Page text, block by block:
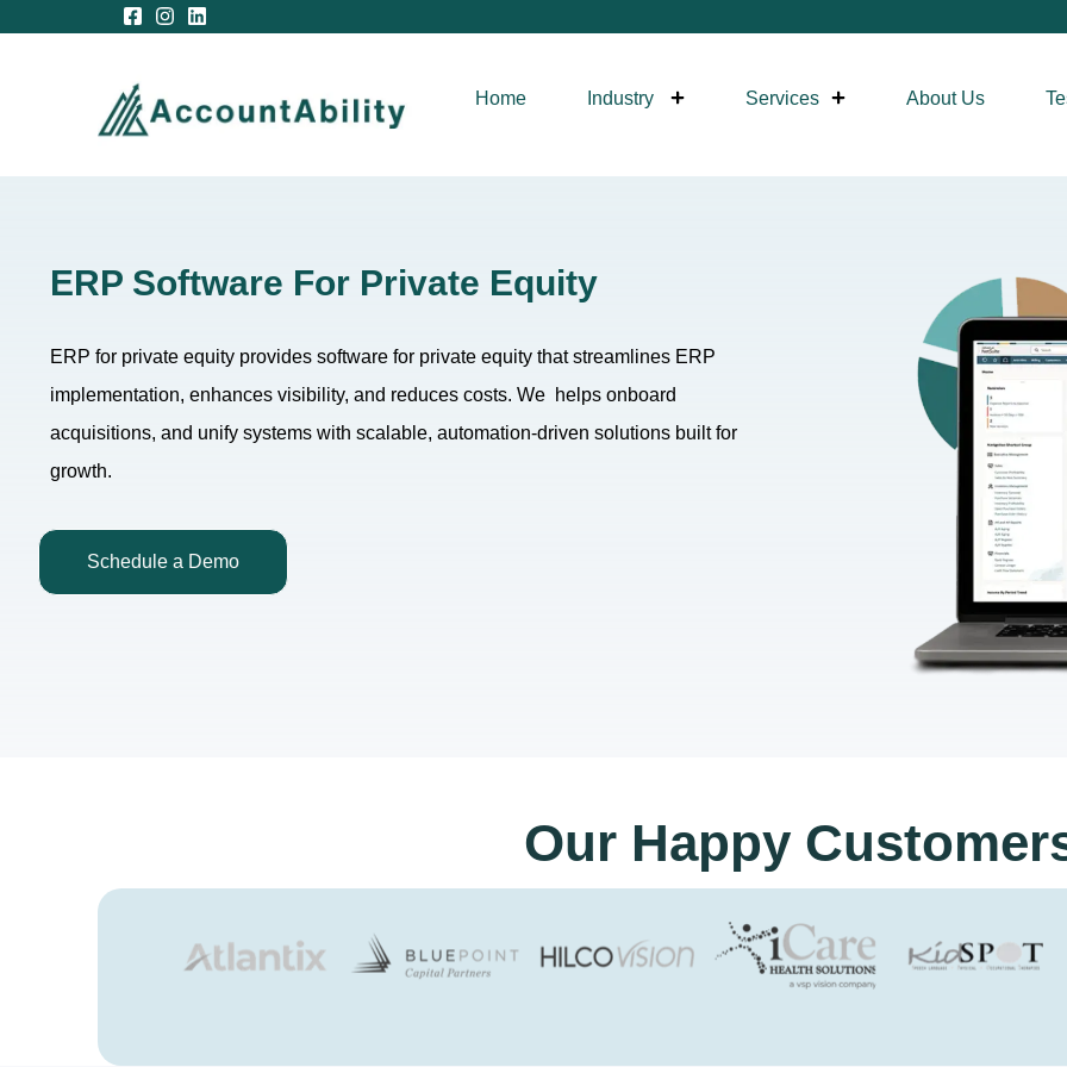
Home Industry Services About Us
ERP Software For Private Equity
ERP for private equity provides software for private equity that streamlines ERP
implementation, enhances visibility, and reduces costs. We helps onboard
acquisitions, and unify systems with scalable, automation-driven solutions built for
growth.
Schedule a Demo
Our Happy